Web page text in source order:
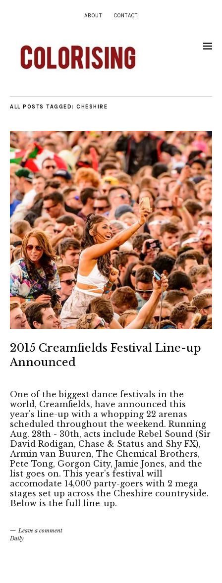
ABOUT CONTACT
ALL POSTS TAGGED: CHESHIRE
2015 Creamfields Festival Line-up
Announced
One of the biggest dance festivals in the
world, Creamfields, have announced this
year's line-up with a whopping 22 arenas
scheduled throughout the weekend. Running
Aug. 28th - 30th, acts include Rebel Sound (Sir
David Rodigan, Chase & Status and Shy FX),
Armin van Buuren, The Chemical Brothers,
Pete Tong, Gorgon City, Jamie Jones, and the
list goes on. This year's festival will
accomodate 14,000 party-goers with 2 mega
stages set up across the Cheshire countryside.
Below is the full line-up.
Leave a comment
Daily